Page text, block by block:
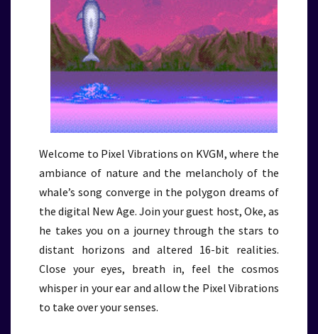
Welcome to Pixel Vibrations on KVGM, where the
ambiance of nature and the melancholy of the
whale’s song converge in the polygon dreams of
the digital New Age. Join your guest host, Oke, as
he takes you on a journey through the stars to
distant horizons and altered 16-bit realities.
Close your eyes, breath in, feel the cosmos
whisper in your ear and allow the Pixel Vibrations
to take over your senses.